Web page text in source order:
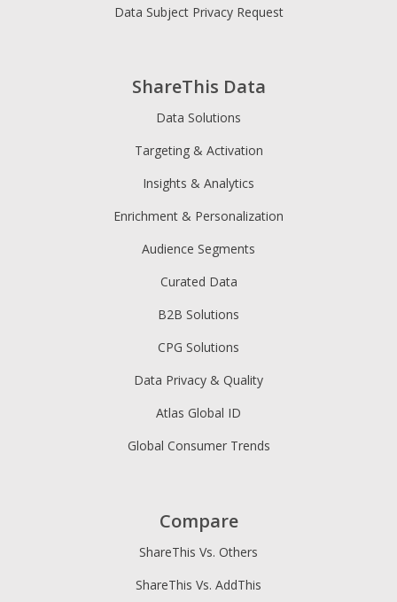
ShareThis Data
Data Solutions
Targeting & Activation
Insights & Analytics
Enrichment & Personalization
Audience Segments
Curated Data
B2B Solutions
CPG Solutions
Data Privacy & Quality
Atlas Global ID
Global Consumer Trends
Data Subject Privacy Request
Compare
ShareThis Vs. Others
ShareThis Vs. AddThis